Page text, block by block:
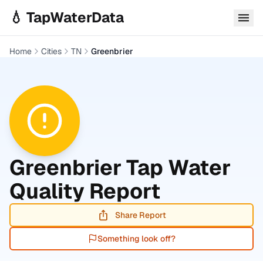
💧 TapWaterData
Home Cities TN Greenbrier
GreenbrierTap Water
Quality Report
Share Report
Something look off?